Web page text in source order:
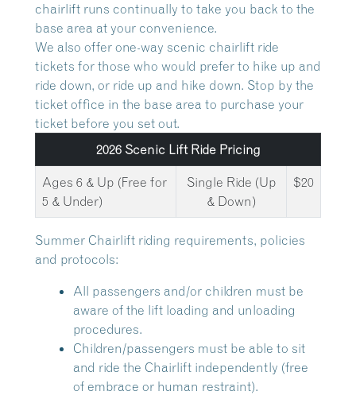
chairlift runs continually to take you back to the
base area at your convenience.
We also offer one-way scenic chairlift ride
tickets for those who would prefer to hike up and
ride down, or ride up and hike down. Stop by the
ticket office in the base area to purchase your
ticket before you set out.
2026 Scenic Lift Ride Pricing
Ages 6 & Up (Free for
5 & Under)
Single Ride (Up
& Down)
$20
Summer Chairlift riding requirements, policies
and protocols:
All passengers and/or children must be
aware of the lift loading and unloading
procedures.
Children/passengers must be able to sit
and ride the Chairlift independently (free
of embrace or human restraint).